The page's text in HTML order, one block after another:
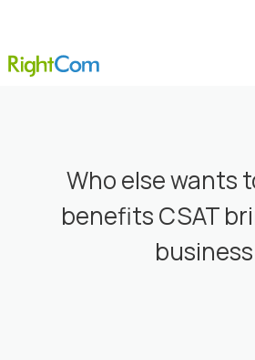
Who else wants
benefits CSAT
business